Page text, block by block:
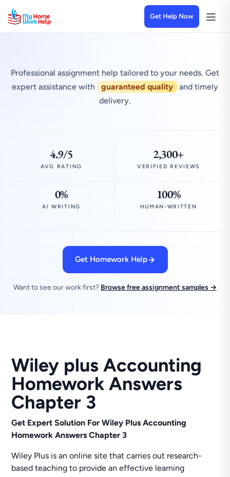
Get Help Now
Professional assignment help tailored to your needs. Get
expert assistance with
guaranteed quality
and timely
delivery.
4.9/5
AVG RATING
2,300+
VERIFIED REVIEWS
0%
AI WRITING
100%
HUMAN-WRITTEN
Get Homework Help
Want to see our work first? Browse free assignment samples →
Wiley plus Accounting
Homework Answers
Chapter 3
Get Expert Solution For Wiley Plus Accounting
Homework Answers Chapter 3
Wiley Plus is an online site that carries out research-
based teaching to provide an effective learning